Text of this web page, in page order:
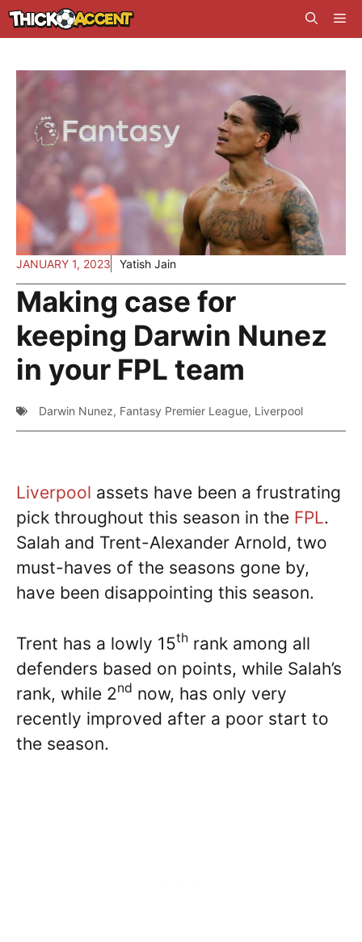
Skip
to
JANUARY 1, 2023 Yatish Jain
Making case for
keeping Darwin Nunez
in your FPL team
Darwin Nunez, Fantasy Premier League, Liverpool
Liverpool assets have been a frustrating
pick throughout this season in the FPL.
Salah and Trent-Alexander Arnold, two
must-haves of the seasons gone by,
have been disappointing this season.
Trent has a lowly 15th rank among all
defenders based on points, while Salah’s
rank, while 2nd now, has only very
recently improved after a poor start to
the season.